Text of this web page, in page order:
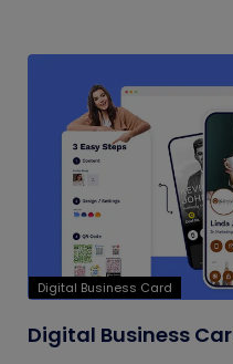
Digital Business Card
Digital Business